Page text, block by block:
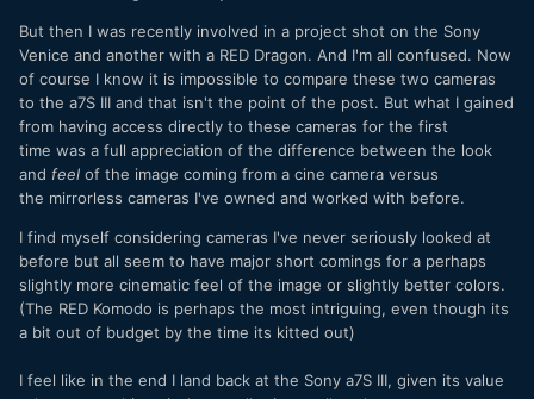
But then I was recently involved in a project shot on the Sony
Venice and another with a RED Dragon. And I'm all confused. Now
of course I know it is impossible to compare these two cameras
to the a7S III and that isn't the point of the post. But what I gained
from having access directly to these cameras for the first
time was a full appreciation of the difference between the look
and feel of the image coming from a cine camera versus
the mirrorless cameras I've owned and worked with before.
I find myself considering cameras I've never seriously looked at
before but all seem to have major short comings for a perhaps
slightly more cinematic feel of the image or slightly better colors.
(The RED Komodo is perhaps the most intriguing, even though its
a bit out of budget by the time its kitted out)
I feel like in the end I land back at the Sony a7S III, given its value